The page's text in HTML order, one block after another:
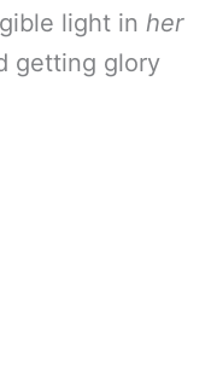
light in her
getting glory